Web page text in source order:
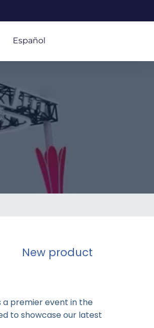
Español
New product
a premier event in the
to showcase our latest